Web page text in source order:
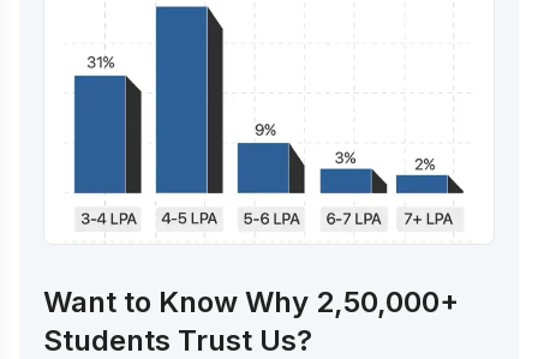
Want to Know Why 2,50,000+
Students Trust Us?